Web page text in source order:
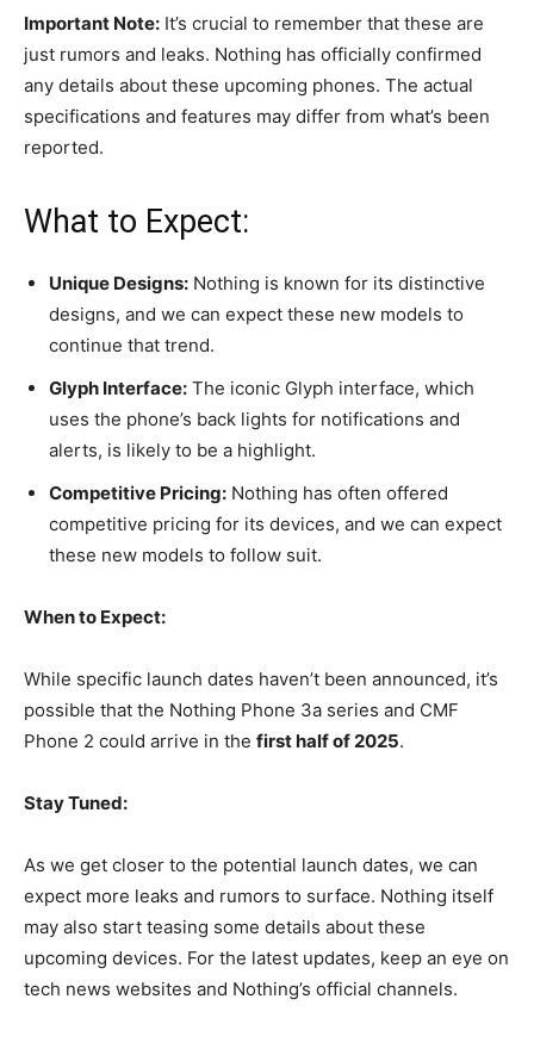
Important Note: It’s crucial to remember that these are
just rumors and leaks. Nothing has officially confirmed
any details about these upcoming phones. The actual
specifications and features may differ from what’s been
reported.
What to Expect:
Unique Designs: Nothing is known for its distinctive
designs, and we can expect these new models to
continue that trend.
Glyph Interface: The iconic Glyph interface, which
uses the phone’s back lights for notifications and
alerts, is likely to be a highlight.
Competitive Pricing: Nothing has often offered
competitive pricing for its devices, and we can expect
these new models to follow suit.
When to Expect:
While specific launch dates haven’t been announced, it’s
possible that the Nothing Phone 3a series and CMF
Phone 2 could arrive in the first half of 2025.
Stay Tuned:
As we get closer to the potential launch dates, we can
expect more leaks and rumors to surface. Nothing itself
may also start teasing some details about these
upcoming devices. For the latest updates, keep an eye on
tech news websites and Nothing’s official channels.